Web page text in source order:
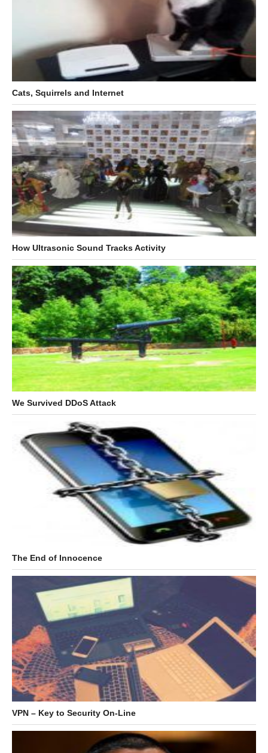
Cats, Squirrels and Internet
How Ultrasonic Sound Tracks Activity
We Survived DDoS Attack
The End of Innocence
VPN – Key to Security On-Line